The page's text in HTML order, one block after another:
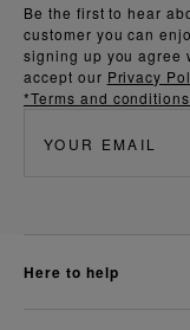
Be the first to hear
customer you can
signing up you agree
accept our Privacy
*Terms and
here to help